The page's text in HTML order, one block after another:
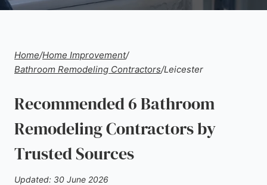
Home/Home Improvement/
Bathroom Remodeling Contractors/Leicester
Recommended 6 Bathroom
Remodeling Contractors by
Trusted Sources
Updated: 30 June 2026